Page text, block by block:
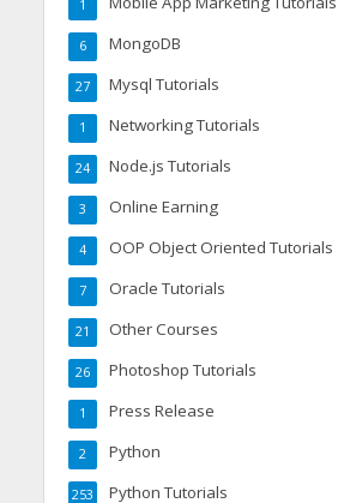
1
MongoDB
6
Mysql Tutorials
27
Networking Tutorials
1
Node.js Tutorials
24
Online Earning
3
OOP Object Oriented Tutorials
4
Oracle Tutorials
7
Other Courses
21
Photoshop Tutorials
26
Press Release
1
Python
2
Python Tutorials
253